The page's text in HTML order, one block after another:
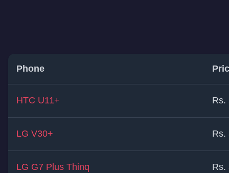
Phone
HTC U11+ Rs.
LG V30+ Rs.
LG G7 Plus Thinq Rs.